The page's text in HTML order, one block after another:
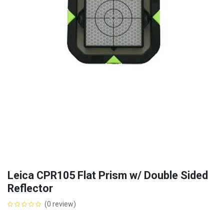
Leica CPR105 Flat Prism w/ Double Sided
Reflector
(0 review)